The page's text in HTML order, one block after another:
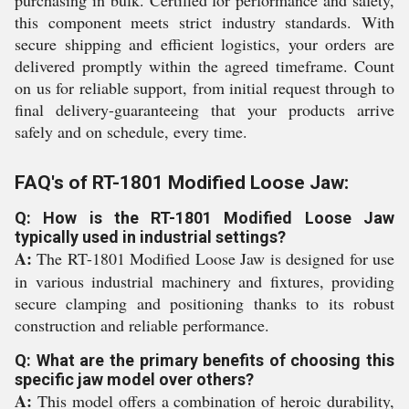
this component meets strict industry standards. With
secure shipping and efficient logistics, your orders are
delivered promptly within the agreed timeframe. Count
on us for reliable support, from initial request through to
final delivery-guaranteeing that your products arrive
safely and on schedule, every time.
FAQ's of RT-1801 Modified Loose Jaw:
Q: How is the RT-1801 Modified Loose Jaw
typically used in industrial settings?
A: The RT-1801 Modified Loose Jaw is designed for use
in various industrial machinery and fixtures, providing
secure clamping and positioning thanks to its robust
construction and reliable performance.
Q: What are the primary benefits of choosing this
specific jaw model over others?
A: This model offers a combination of heroic durability,